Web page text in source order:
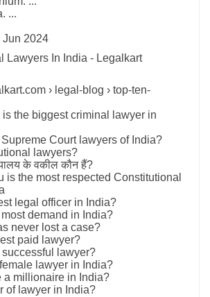
...
Jun 2024
Lawyers In India - Legalkart
› legal-blog › top-ten-
is the biggest criminal lawyer in
Court lawyers of India?
lawyers?
के वकील कौन हैं?
is the most respected Constitutional
legal officer in India?
demand in India?
never lost a case?
paid lawyer?
lawyer?
lawyer in India?
a millionaire in India?
of lawyer in India?